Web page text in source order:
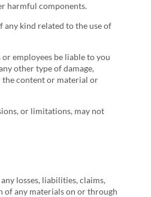
harmful components.
any kind related to the use of
employees be liable to you
other type of damage,
the content or material or
or limitations, may not
losses, liabilities, claims,
of any materials on or through